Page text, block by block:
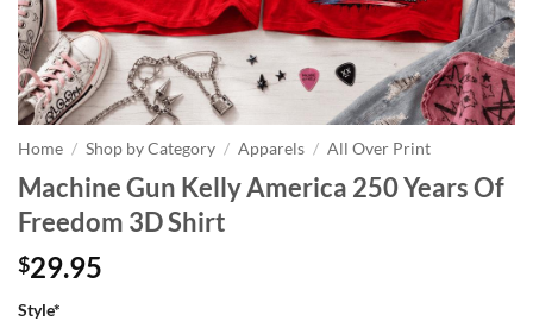
Home / Shop by Category / Apparels / All Over Print
Machine Gun Kelly America 250 Years Of
Freedom 3D Shirt
$29.95
Style*